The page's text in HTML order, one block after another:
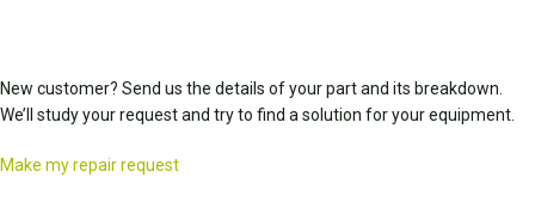
New customer? Send us the details of your part and its breakdown.
We’ll study your request and try to find a solution for your equipment.
Make my repair request